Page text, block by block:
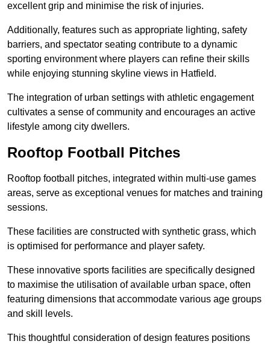
excellent grip and minimise the risk of injuries.
Additionally, features such as appropriate lighting, safety
barriers, and spectator seating contribute to a dynamic
sporting environment where players can refine their skills
while enjoying stunning skyline views in Hatfield.
The integration of urban settings with athletic engagement
cultivates a sense of community and encourages an active
lifestyle among city dwellers.
Rooftop Football Pitches
Rooftop football pitches, integrated within multi-use games
areas, serve as exceptional venues for matches and training
sessions.
These facilities are constructed with synthetic grass, which
is optimised for performance and player safety.
These innovative sports facilities are specifically designed
to maximise the utilisation of available urban space, often
featuring dimensions that accommodate various age groups
and skill levels.
This thoughtful consideration of design features positions